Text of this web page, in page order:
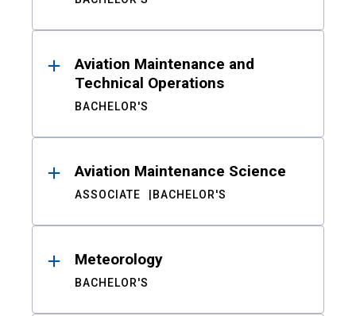
Aviation Maintenance and
Technical Operations
BACHELOR'S
Aviation Maintenance Science
ASSOCIATE BACHELOR'S
Meteorology
BACHELOR'S